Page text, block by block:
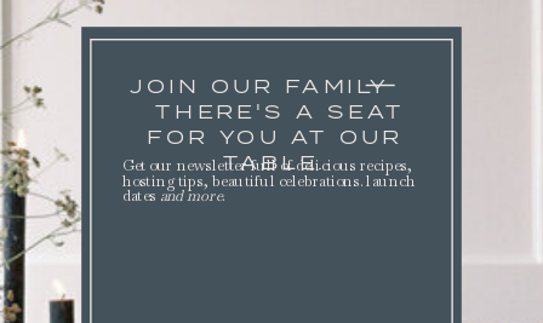
JOIN OUR FAMILY
THERE'S A SEAT
FOR YOU AT OUR
TABLE.
Get our newsletter full of delicious recipes,
hosting tips, beautiful celebrations. launch
dates and more.